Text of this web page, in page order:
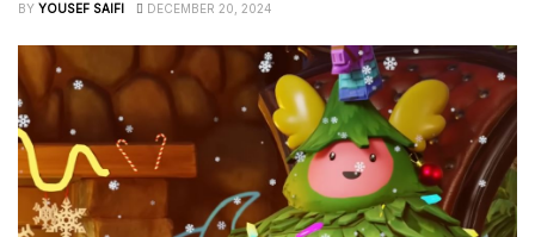
BY YOUSEF SAIFI DECEMBER 20, 2024